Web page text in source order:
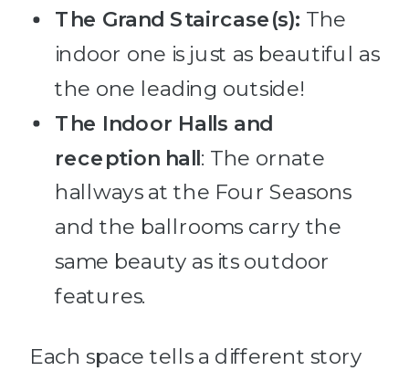
The Grand Staircase(s): The
indoor one is just as beautiful as
the one leading outside!
The Indoor Halls and
reception hall : The ornate
hallways at the Four Seasons
and the ballrooms carry the
same beauty as its outdoor
features.
Each space tells a different story